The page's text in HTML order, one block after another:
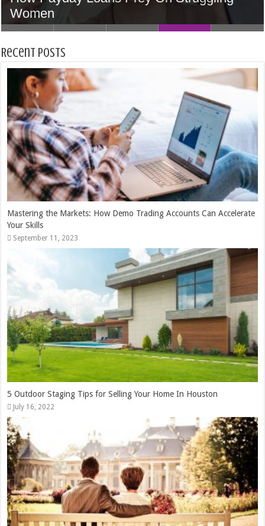
Accounts Can Accelerate Your Skills
Home In Houston
5 Tips to Find the Perfect Wedding Venue
Women
Money
Recent Posts
Mastering the Markets: How Demo Trading Accounts Can Accelerate
Your Skills
September 11, 2023
5 Outdoor Staging Tips for Selling Your Home In Houston
July 16, 2022